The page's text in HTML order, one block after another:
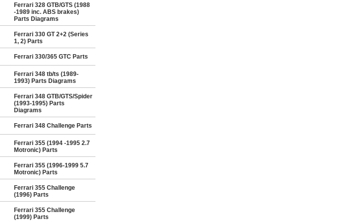
Ferrari 328 GTB/GTS (1988
-1989 inc. ABS brakes)
Parts Diagrams
Ferrari 330 GT 2+2 (Series
1, 2) Parts
Ferrari 330/365 GTC Parts
Ferrari 348 tb/ts (1989-
1993) Parts Diagrams
Ferrari 348 GTB/GTS/Spider
(1993-1995) Parts
Diagrams
Ferrari 348 Challenge Parts
Ferrari 355 (1994 -1995 2.7
Motronic) Parts
Ferrari 355 (1996-1999 5.7
Motronic) Parts
Ferrari 355 Challenge
(1996) Parts
Ferrari 355 Challenge
(1999) Parts